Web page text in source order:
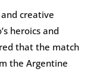
creative
heroics and
that the match
the Argentine